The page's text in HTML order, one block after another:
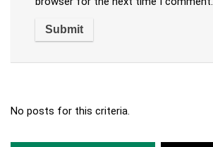
No posts for this criteria.